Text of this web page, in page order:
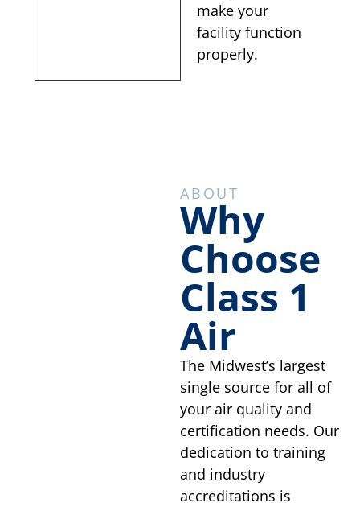
make your
facility function
properly.
ABOUT
Why
Choose
Class 1
Air
The Midwest’s largest
single source for all of
your air quality and
certification needs. Our
dedication to training
and industry
accreditations is